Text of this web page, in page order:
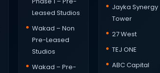
Leased Studios
Wakad – Non
Pre-Leased
Studios
Wakad – Pre-
Jayka Synergy
Tower
27 West
TEJ ONE
ABC Capital